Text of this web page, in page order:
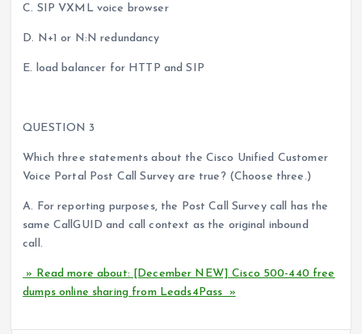
C. SIP VXML voice browser
D. N+1 or N:N redundancy
E. load balancer for HTTP and SIP
QUESTION 3
Which three statements about the Cisco Unified Customer
Voice Portal Post Call Survey are true? (Choose three.)
A. For reporting purposes, the Post Call Survey call has the
same CallGUID and call context as the original inbound
call.
» Read more about: [December NEW] Cisco 500-440 free
dumps online sharing from Leads4Pass »